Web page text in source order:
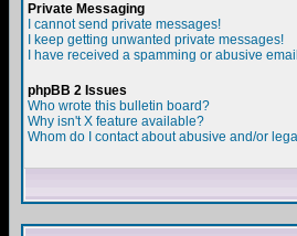
Private Messaging
I cannot send private messages!
I keep getting unwanted private messages!
I have received a spamming or abusive
phpBB 2 Issues
Who wrote this bulletin board?
Why isn't X feature available?
Whom do I contact about abusive and/or